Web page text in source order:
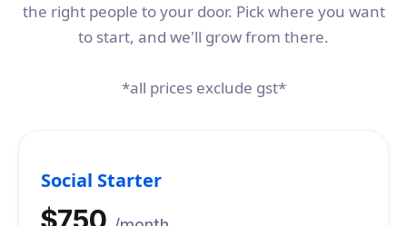
the right people to your door. Pick where you want
to start, and we'll grow from there.
*all prices exclude gst*
Social Starter